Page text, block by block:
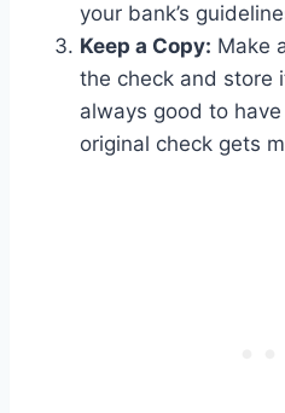
your bank’s
Keep a Copy: Make
the check and store
always good to
original check gets